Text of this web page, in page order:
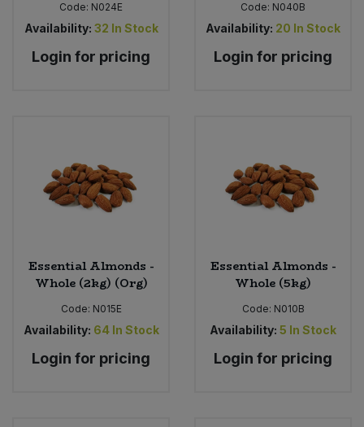
Code: N024E
Availability: 32 In Stock
Login for pricing
Code: N040B
Availability: 20 In Stock
Login for pricing
Essential Almonds -
Whole (2kg) (Org)
Code: N015E
Availability: 64 In Stock
Login for pricing
Essential Almonds -
Whole (5kg)
Code: N010B
Availability: 5 In Stock
Login for pricing